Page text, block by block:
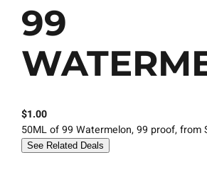
99
$1.00
50ML of 99 Watermelon, 99 proof, from
See Related Deals